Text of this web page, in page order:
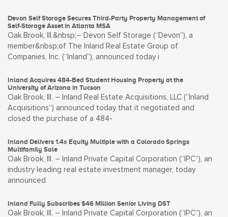
Devon Self Storage Secures Third-Party Property Management of
Self-Storage Asset in Atlanta MSA
Oak Brook, Ill.&nbsp;– Devon Self Storage (“Devon”), a
member&nbsp;of The Inland Real Estate Group of
Companies, Inc. (“Inland”), announced today i
Inland Acquires 484-Bed Student Housing Property at the
University of Arizona in Tucson
Oak Brook, Ill. – Inland Real Estate Acquisitions, LLC (“Inland
Acquisitions”) announced today that it negotiated and
closed the purchase of a 484-
Inland Delivers 1.4x Equity Multiple with a Colorado Springs
Multifamily Sale
Oak Brook, Ill. – Inland Private Capital Corporation (“IPC”), an
industry leading real estate investment manager, today
announced
Inland Fully Subscribes $46 Million Senior Living DST
Oak Brook, Ill. – Inland Private Capital Corporation (“IPC”), an